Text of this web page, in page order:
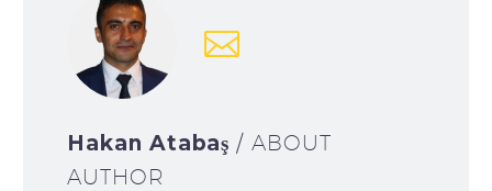
Hakan Atabaş/ ABOUT
AUTHOR